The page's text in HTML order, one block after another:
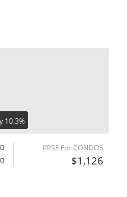
10.3%
0
PPSF For CONDOS
$1,126